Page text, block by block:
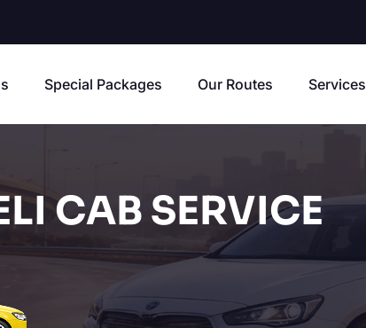
Special Packages Our Routes Services
CAB SERVICE